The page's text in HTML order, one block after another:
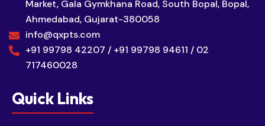
Market, Gala Gymkhana Road, South Bopal, Bopal,
Ahmedabad, Gujarat-380058
info@qxpts.com
+91 99798 42207 / +91 99798 94611 / 02
717460028
Quick Links